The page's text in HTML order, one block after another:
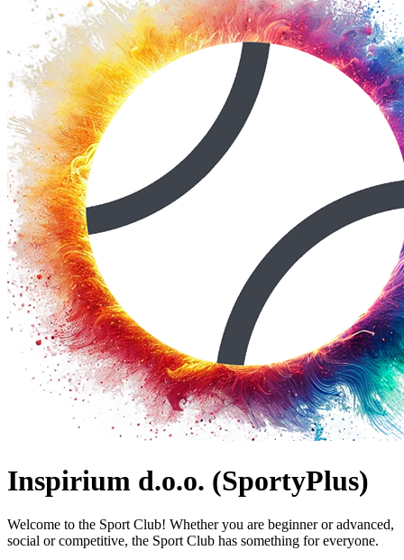
Inspirium d.o.o. (SportyPlus)
Welcome to the Sport Club! Whether you are beginner or advanced,
social or competitive, the Sport Club has something for everyone.